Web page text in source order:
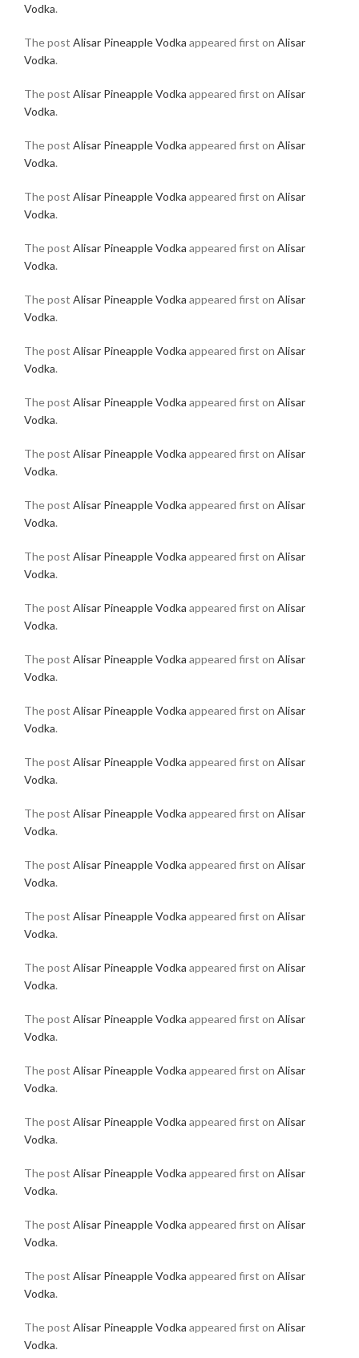
Vodka.
The post Alisar Pineapple Vodka appeared first on Alisar
Vodka.
The post Alisar Pineapple Vodka appeared first on Alisar
Vodka.
The post Alisar Pineapple Vodka appeared first on Alisar
Vodka.
The post Alisar Pineapple Vodka appeared first on Alisar
Vodka.
The post Alisar Pineapple Vodka appeared first on Alisar
Vodka.
The post Alisar Pineapple Vodka appeared first on Alisar
Vodka.
The post Alisar Pineapple Vodka appeared first on Alisar
Vodka.
The post Alisar Pineapple Vodka appeared first on Alisar
Vodka.
The post Alisar Pineapple Vodka appeared first on Alisar
Vodka.
The post Alisar Pineapple Vodka appeared first on Alisar
Vodka.
The post Alisar Pineapple Vodka appeared first on Alisar
Vodka.
The post Alisar Pineapple Vodka appeared first on Alisar
Vodka.
The post Alisar Pineapple Vodka appeared first on Alisar
Vodka.
The post Alisar Pineapple Vodka appeared first on Alisar
Vodka.
The post Alisar Pineapple Vodka appeared first on Alisar
Vodka.
The post Alisar Pineapple Vodka appeared first on Alisar
Vodka.
The post Alisar Pineapple Vodka appeared first on Alisar
Vodka.
The post Alisar Pineapple Vodka appeared first on Alisar
Vodka.
The post Alisar Pineapple Vodka appeared first on Alisar
Vodka.
The post Alisar Pineapple Vodka appeared first on Alisar
Vodka.
The post Alisar Pineapple Vodka appeared first on Alisar
Vodka.
The post Alisar Pineapple Vodka appeared first on Alisar
Vodka.
The post Alisar Pineapple Vodka appeared first on Alisar
Vodka.
The post Alisar Pineapple Vodka appeared first on Alisar
Vodka.
The post Alisar Pineapple Vodka appeared first on Alisar
Vodka.
The post Alisar Pineapple Vodka appeared first on Alisar
Vodka.